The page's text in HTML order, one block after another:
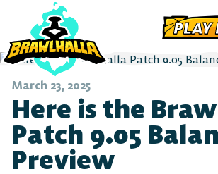
PLAY
March 23, 2025
Here is the
Patch 9.05
Preview